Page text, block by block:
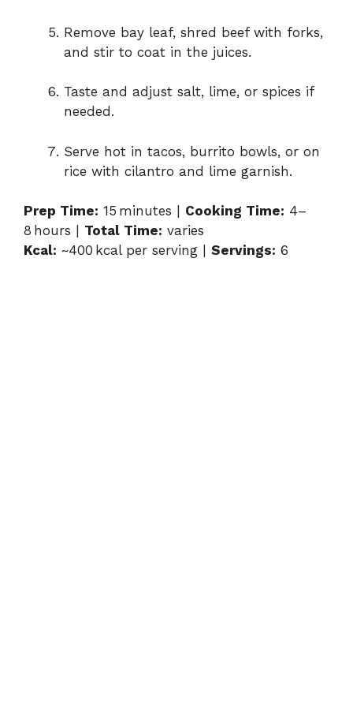
Remove bay leaf, shred beef with forks,
and stir to coat in the juices.
Taste and adjust salt, lime, or spices if
needed.
Serve hot in tacos, burrito bowls, or on
rice with cilantro and lime garnish.
Prep Time: 15 minutes | Cooking Time: 4–
8 hours | Total Time: varies
Kcal: ~400 kcal per serving | Servings: 6